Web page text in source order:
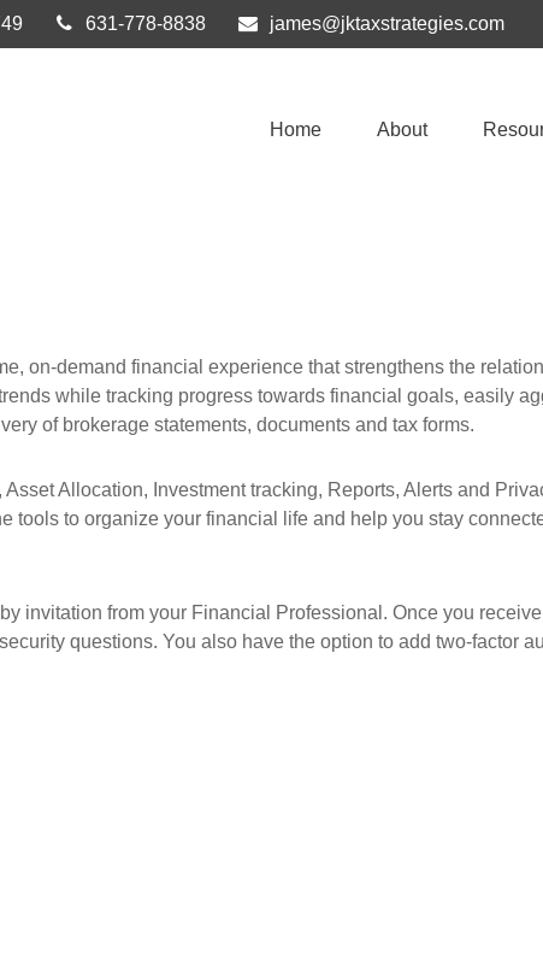
631-778-8838 james@jktaxstrategies.com
Home About
on-demand financial experience that strengthens the
while tracking progress towards financial goals, easily
of brokerage statements, documents and tax forms.
Allocation, Investment tracking, Reports, Alerts and
tools to organize your financial life and help you stay
invitation from your Financial Professional. Once you
questions. You also have the option to add two-factor